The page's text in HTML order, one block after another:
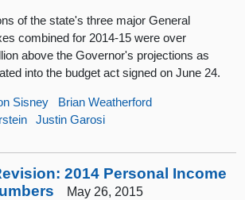
of the state's three major General
combined for 2014-15 were over
above the Governor's projections as
into the budget act signed on June 24.
Sisney
Brian Weatherford
Justin Garosi
2014 Personal Income
May 26, 2015